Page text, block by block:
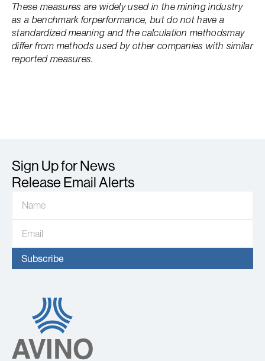
These measures are widely used in the mining industry
as a benchmark forperformance, but do not have a
standardized meaning and the calculation methodsmay
differ from methods used by other companies with similar
reported measures.
Sign Up for News
Release Email Alerts